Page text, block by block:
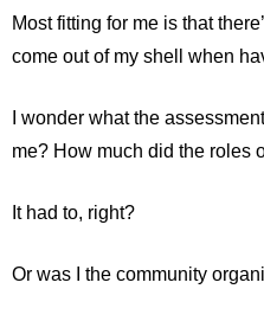
Most fitting for me is that
come out of my shell when
I wonder what the
me? How much did the roles
It had to, right?
Or was I the community